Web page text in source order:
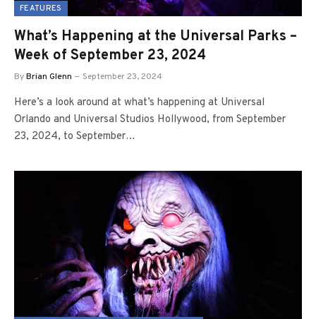
FEATURES
What’s Happening at the Universal Parks –
Week of September 23, 2024
ByBrian Glenn September 23, 2024
Here’s a look around at what’s happening at Universal
Orlando and Universal Studios Hollywood, from September
23, 2024, to September…